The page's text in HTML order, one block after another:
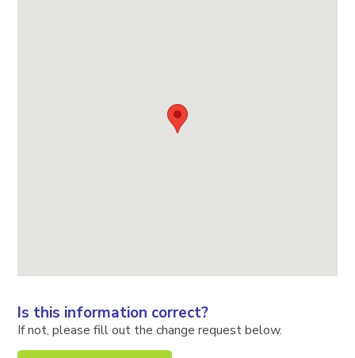
Is this information correct?
If not, please fill out the change request below.